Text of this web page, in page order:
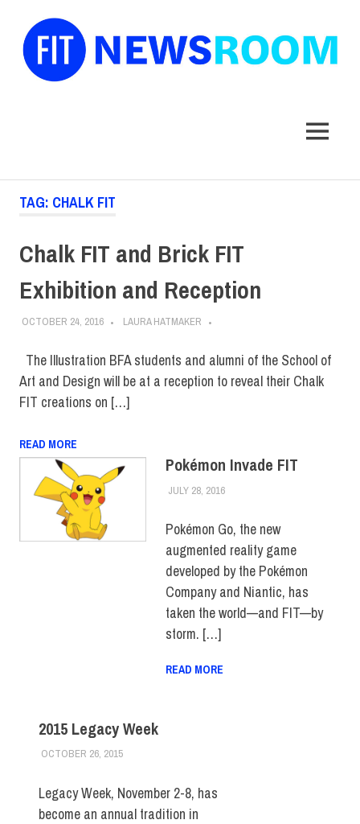
MENU
TAG: CHALK FIT
Chalk FIT and Brick FIT
Exhibition and Reception
OCTOBER 24, 2016 LAURA HATMAKER
The Illustration BFA students and alumni of the School of
Art and Design will be at a reception to reveal their Chalk
FIT creations on […]
READ MORE
Pokémon Invade FIT
JULY 28, 2016FIT NEWSROOM
COLLEGE & CAMPUS
Pokémon Go, the new
augmented reality game
developed by the Pokémon
Company and Niantic, has
taken the world—and FIT—by
storm. […]
READ MORE
2015 Legacy Week
OCTOBER 26, 2015LAURA HATMAKER
COLLEGE & CAMPUS
Legacy Week, November 2-8, has
become an annual tradition in